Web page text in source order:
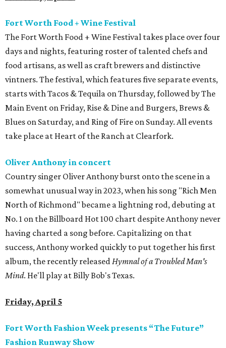
Fort Worth Food + Wine Festival
The Fort Worth Food + Wine Festival takes place over four
days and nights, featuring roster of talented chefs and
food artisans, as well as craft brewers and distinctive
vintners. The festival, which features five separate events,
starts with Tacos & Tequila on Thursday, followed by The
Main Event on Friday, Rise & Dine and Burgers, Brews &
Blues on Saturday, and Ring of Fire on Sunday. All events
take place at Heart of the Ranch at Clearfork.
Oliver Anthony in concert
Country singer Oliver Anthony burst onto the scene in a
somewhat unusual way in 2023, when his song "Rich Men
North of Richmond" became a lightning rod, debuting at
No. 1 on the Billboard Hot 100 chart despite Anthony never
having charted a song before. Capitalizing on that
success, Anthony worked quickly to put together his first
album, the recently releasedHymnal of a Troubled Man's
Mind. He'll play at Billy Bob's Texas.
Friday, April 5
Fort Worth Fashion Week presents “The Future”
Fashion Runway Show